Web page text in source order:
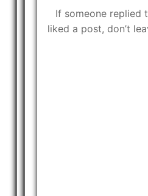
If someone replied
liked a post, don’t